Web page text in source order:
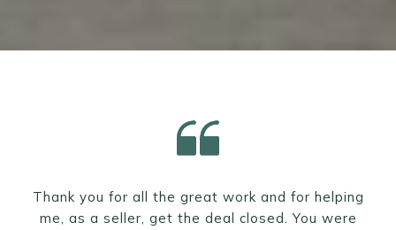
Thank you for all the great work and for helping
me, as a seller, get the deal closed. You were